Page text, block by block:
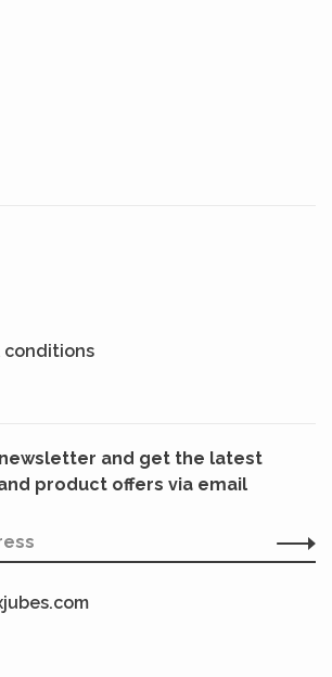
conditions
and get the latest
product offers via email